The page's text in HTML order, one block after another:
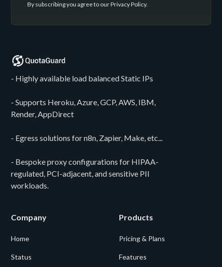
By subscribing you agree to ourPrivacy Policy.
- Highly available load balanced Static IPs
- Supports Heroku, Azure, GCP, AWS, IBM,
Render, AppDirect
- Egress solutions for n8n, Zapier, Make, etc...
- Bespoke proxy configurations for HIPAA-
regulated, PCI-adjacent, and sensitive PII
workloads.
Company
Home
Status
Products
Pricing & Plans
Features